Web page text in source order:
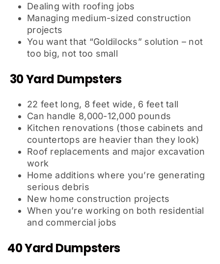
Dealing with roofing jobs
Managing medium-sized construction
projects
You want that “Goldilocks” solution – not
too big, not too small
30 Yard Dumpsters
22 feet long, 8 feet wide, 6 feet tall
Can handle 8,000-12,000 pounds
Kitchen renovations (those cabinets and
countertops are heavier than they look)
Roof replacements and major excavation
work
Home additions where you’re generating
serious debris
New home construction projects
When you’re working on both residential
and commercial jobs
40 Yard Dumpsters